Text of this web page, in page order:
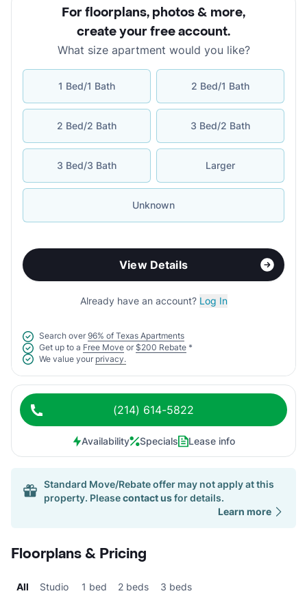
For floorplans, photos & more,
create your free account.
What size apartment would you like?
1 Bed/1 Bath 2 Bed/1 Bath
2 Bed/2 Bath 3 Bed/2 Bath
3 Bed/3 Bath Larger
Unknown
View Details
Already have an account? Log In
Search over 96% of Texas Apartments
Get up to a Free Move or $200 Rebate *
We value your privacy.
(214) 614-5822
Availability Specials Lease info
Standard Move/Rebate offer may not apply at this
property. Pleasecontact usfor details.
Learn more
Floorplans & Pricing
All Studio 1 bed 2 beds 3 beds